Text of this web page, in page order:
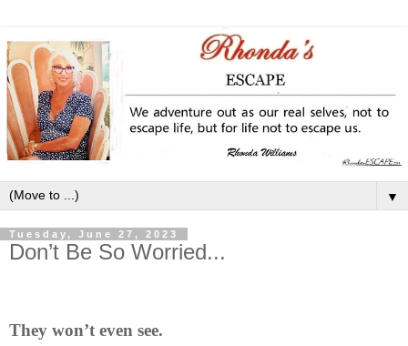
▼
Tuesday, June 27, 2023
Don’t Be So Worried...
They won’t even see.